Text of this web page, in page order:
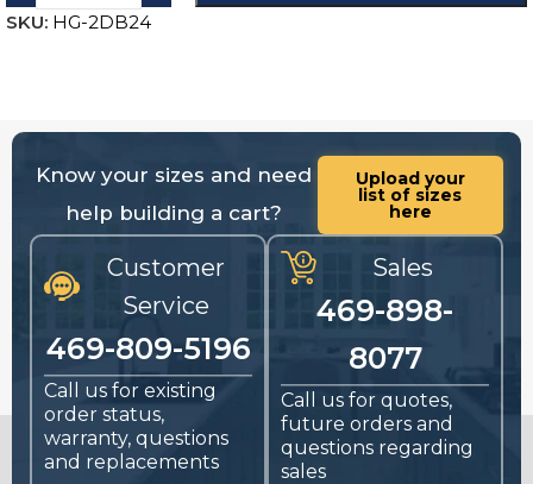
SKU: HG-2DB24
Know your sizes and need
help building a cart?
Upload your
list of sizes
here
Customer
Service
469-809-5196
Call us for existing
order status,
warranty, questions
and replacements
Sales
469-898-
8077
Call us for quotes,
future orders and
questions regarding
sales